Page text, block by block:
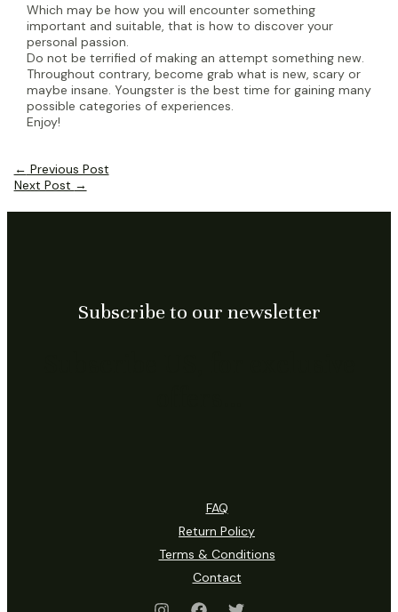
Which may be how you will encounter something
important and suitable, that is how to discover your
personal passion.
Do not be terrified of making an attempt something new.
Throughout contrary, become grab what is new, scary or
maybe insane. Youngster is the best time for gaining many
possible categories of experiences.
Enjoy!
Post
navigation
← Previous Post
Next Post →
Subscribe to our newsletter
FAQ
Return Policy
Terms & Conditions
Contact